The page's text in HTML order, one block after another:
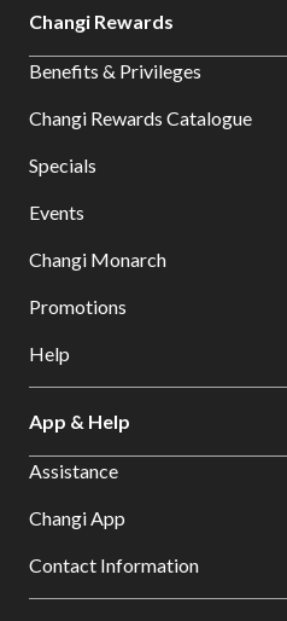
Changi Rewards
Benefits & Privileges
Changi Rewards Catalogue
Specials
Events
Changi Monarch
Promotions
Help
App & Help
Assistance
Changi App
Contact Information